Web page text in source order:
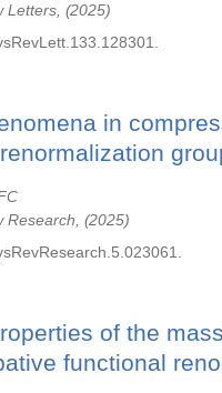
Letters,
2025
in
Research,
2025
of the
functional